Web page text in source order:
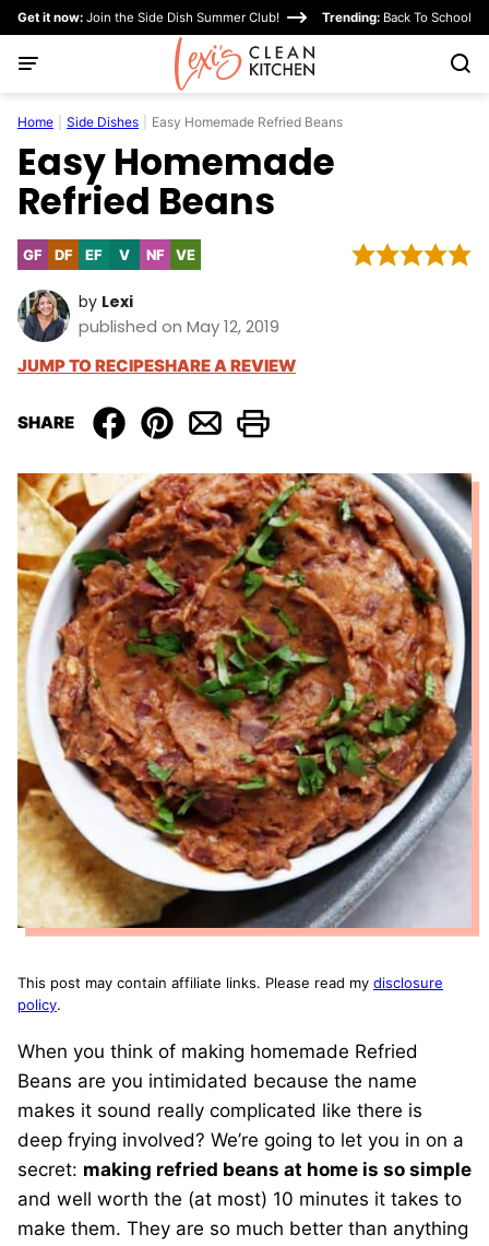
Skip
content
Get it now: Join the Side Dish Summer Club! Trending: Back To School
Home Side Dishes Easy Homemade Refried Beans
Easy Homemade
Refried Beans
GFGluten
DFDairy
EFEgg-VVegan
NFNut-VEVegetarian
by Lexi
published on May 12, 2019
JUMP TO RECIPESHARE A REVIEW
SHARE
This post may contain affiliate links. Please read my disclosure
policy.
When you think of making homemade Refried
Beans are you intimidated because the name
makes it sound really complicated like there is
deep frying involved? We’re going to let you in on a
secret: making refried beans at home is so simple
and well worth the (at most) 10 minutes it takes to
make them. They are so much better than anything